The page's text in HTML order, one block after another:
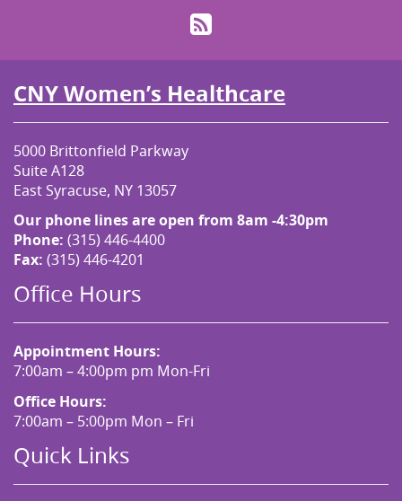
CNY Women’s Healthcare
5000 Brittonfield Parkway
Suite A128
East Syracuse, NY 13057
Our phone lines are open from 8am -4:30pm
Phone: (315) 446-4400
Fax: (315) 446-4201
Office Hours
Appointment Hours:
7:00am – 4:00pm pm Mon-Fri
Office Hours:
7:00am – 5:00pm Mon – Fri
Quick Links